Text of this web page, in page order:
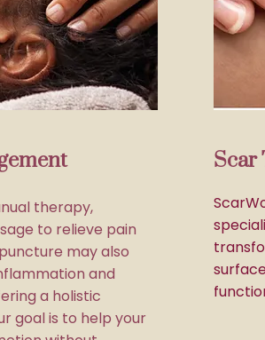
therapy,
to relieve pain
may also
and
a holistic
goal is to help your
Scar